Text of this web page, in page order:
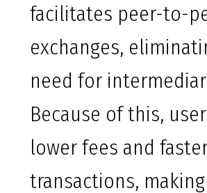
facilitates peer-to-
exchanges,
need for
Because of this,
lower fees and
transactions,